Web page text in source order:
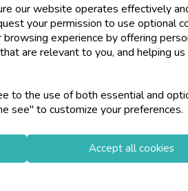
our website operates effectively
your permission to use optional
experience by offering
are relevant to you, and helping
to the use of both essential and
see" to customize your preferences.
Accept all cookies
Tiger Feet Limited, 12
Euroway Estate,
P
prices - get over
loyalty25,000+ Products
storeShop at our 8
starExceptional